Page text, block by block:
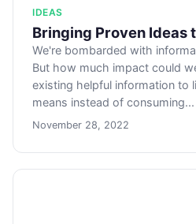
IDEAS
Bringing Proven Ideas
We're bombarded with
But how much impact could
existing helpful information to
means instead of consuming...
November 28, 2022